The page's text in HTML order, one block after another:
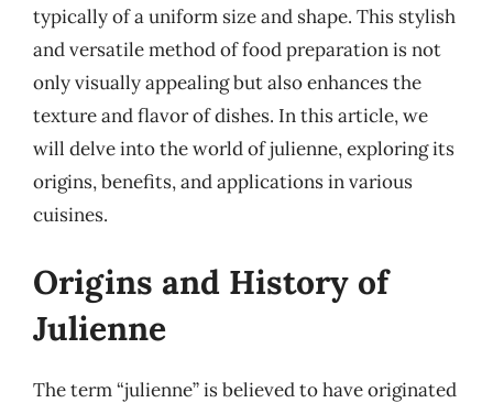
typically of a uniform size and shape. This stylish
and versatile method of food preparation is not
only visually appealing but also enhances the
texture and flavor of dishes. In this article, we
will delve into the world of julienne, exploring its
origins, benefits, and applications in various
cuisines.
Origins and History of
Julienne
The term “julienne” is believed to have originated